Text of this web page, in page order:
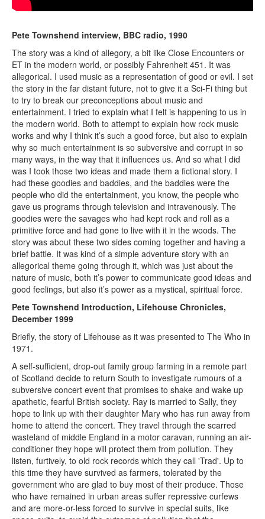
Pete Townshend interview, BBC radio, 1990
The story was a kind of allegory, a bit like Close Encounters or
ET in the modern world, or possibly Fahrenheit 451. It was
allegorical. I used music as a representation of good or evil. I set
the story in the far distant future, not to give it a Sci-Fi thing but
to try to break our preconceptions about music and
entertainment. I tried to explain what I felt is happening to us in
the modern world. Both to attempt to explain how rock music
works and why I think it’s such a good force, but also to explain
why so much entertainment is so subversive and corrupt in so
many ways, in the way that it influences us. And so what I did
was I took those two ideas and made them a fictional story. I
had these goodies and baddies, and the baddies were the
people who did the entertainment, you know, the people who
gave us programs through television and intravenously. The
goodies were the savages who had kept rock and roll as a
primitive force and had gone to live with it in the woods. The
story was about these two sides coming together and having a
brief battle. It was kind of a simple adventure story with an
allegorical theme going through it, which was just about the
nature of music, both it’s power to communicate good ideas and
good feelings, but also it’s power as a mystical, spiritual force.
Pete Townshend Introduction, Lifehouse Chronicles,
December 1999
Briefly, the story of Lifehouse as it was presented to The Who in
1971.
A self-sufficient, drop-out family group farming in a remote part
of Scotland decide to return South to investigate rumours of a
subversive concert event that promises to shake and wake up
apathetic, fearful British society. Ray is married to Sally, they
hope to link up with their daughter Mary who has run away from
home to attend the concert. They travel through the scarred
wasteland of middle England in a motor caravan, running an air-
conditioner they hope will protect them from pollution. They
listen, furtively, to old rock records which they call 'Trad'. Up to
this time they have survived as farmers, tolerated by the
government who are glad to buy most of their produce. Those
who have remained in urban areas suffer repressive curfews
and are more-or-less forced to survive in special suits, like